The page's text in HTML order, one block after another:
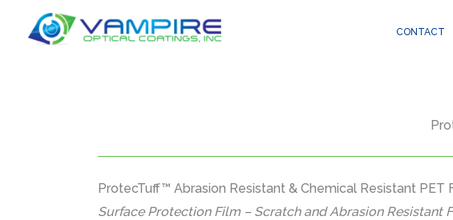
CONTACT
ProtecTuff™ Abrasion Resistant & Chemical Resistant PET
Surface Protection Film – Scratch and Abrasion Resistant